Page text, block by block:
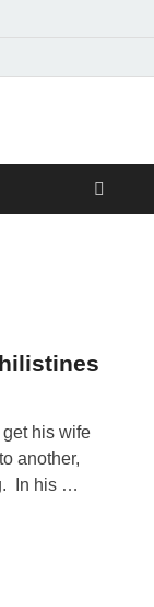
Book
his wife
another,
In his …